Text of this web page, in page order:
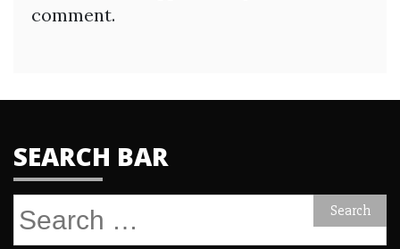
comment.
SEARCH BAR
Search